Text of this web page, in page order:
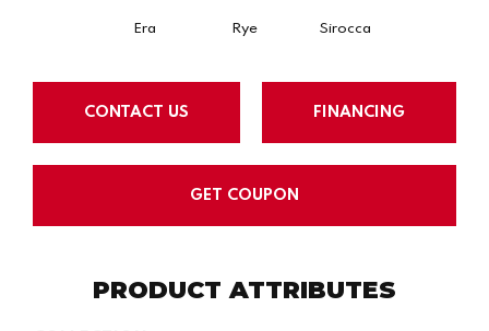
Era Rye Sirocca
CONTACT US FINANCING
GET COUPON
PRODUCT ATTRIBUTES